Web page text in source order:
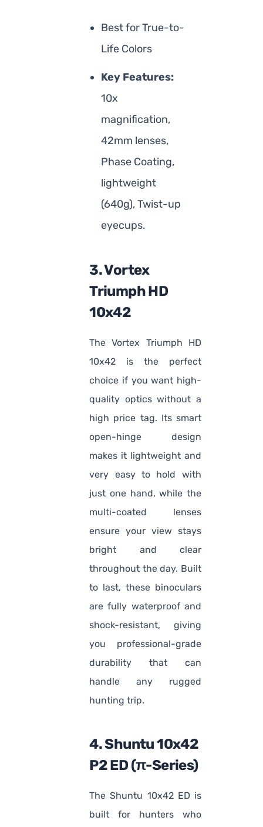
Best for True-to-
Life Colors
Key Features:
10x
magnification,
42mm lenses,
Phase Coating,
lightweight
(640g), Twist-up
eyecups.
3. Vortex
Triumph HD
10x42
The Vortex Triumph HD
10x42 is the perfect
choice if you want high-
quality optics without a
high price tag. Its smart
open-hinge design
makes it lightweight and
very easy to hold with
just one hand, while the
multi-coated lenses
ensure your view stays
bright and clear
throughout the day. Built
to last, these binoculars
are fully waterproof and
shock-resistant, giving
you professional-grade
durability that can
handle any rugged
hunting trip.
4. Shuntu 10x42
P2 ED (π-Series)
The Shuntu 10x42 ED is
built for hunters who